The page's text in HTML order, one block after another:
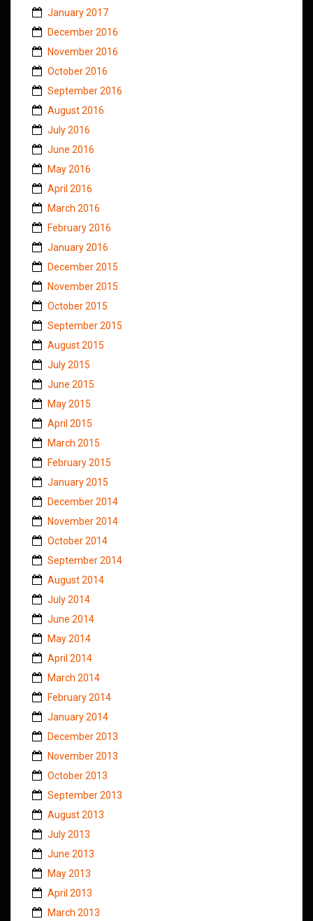
January 2017
December 2016
November 2016
October 2016
September 2016
August 2016
July 2016
June 2016
May 2016
April 2016
March 2016
February 2016
January 2016
December 2015
November 2015
October 2015
September 2015
August 2015
July 2015
June 2015
May 2015
April 2015
March 2015
February 2015
January 2015
December 2014
November 2014
October 2014
September 2014
August 2014
July 2014
June 2014
May 2014
April 2014
March 2014
February 2014
January 2014
December 2013
November 2013
October 2013
September 2013
August 2013
July 2013
June 2013
May 2013
April 2013
March 2013